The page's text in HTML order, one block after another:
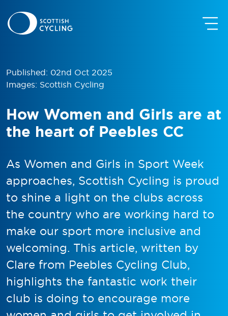
Published: 02nd Oct 2025
Images: Scottish Cycling
How Women and Girls are at
the heart of Peebles CC
As Women and Girls in Sport Week
approaches, Scottish Cycling is proud
to shine a light on the clubs across
the country who are working hard to
make our sport more inclusive and
welcoming. This article, written by
Clare from Peebles Cycling Club,
highlights the fantastic work their
club is doing to encourage more